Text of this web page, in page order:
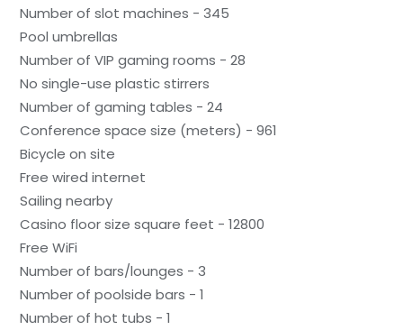
Number of slot machines - 345
Pool umbrellas
Number of VIP gaming rooms - 28
No single-use plastic stirrers
Number of gaming tables - 24
Conference space size (meters) - 961
Bicycle on site
Free wired internet
Sailing nearby
Casino floor size square feet - 12800
Free WiFi
Number of bars/lounges - 3
Number of poolside bars - 1
Number of hot tubs - 1